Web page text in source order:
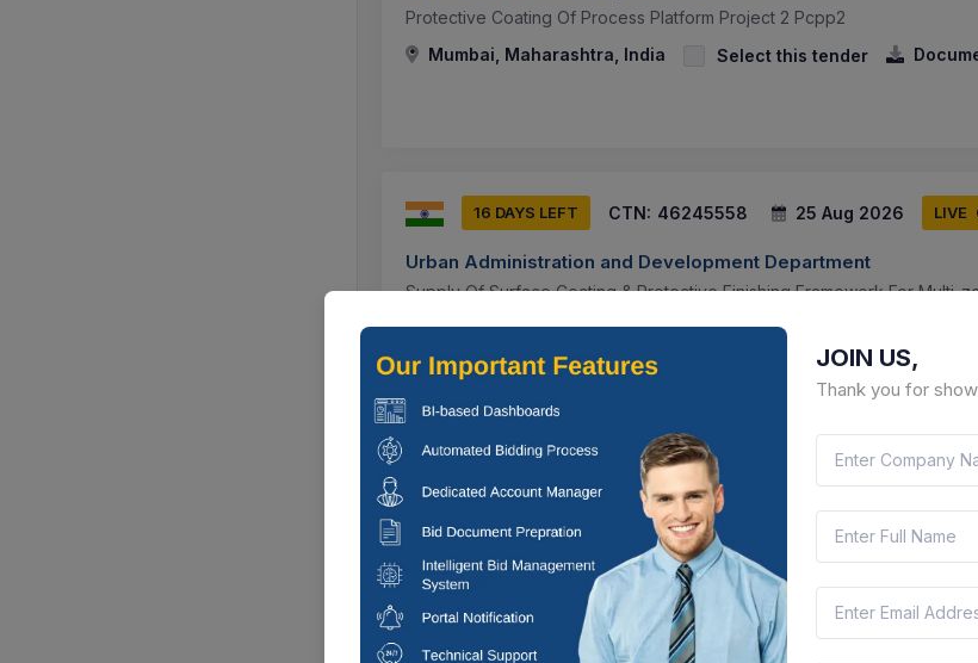
Protective Coating Of Process Platform Project 2 Pcpp2
Mumbai, Maharashtra, India
Select this tender
16 DAYS LEFT CTN: 46245558 25 Aug 2026 LIVE
Urban Administration and Development Department
Supply Of Surface Coating & Protective Finishing Framework For Multi-
Ujjain, Madhya Pradesh, India
Select this tender
15 DAYS LEFT CTN: 46160350 24 Aug 2026 LIVE
Military Engineer Services
Comprehensive External Surface Treatment And Protective Coating
In Fort Cantt, Prayagraj.
Prayagraj, Uttar Pradesh, India
Select this tender
JOIN US,
Thank you for